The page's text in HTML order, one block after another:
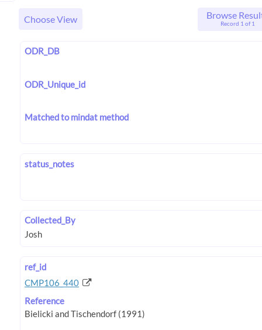
Choose View Browse
Record 1 of 1
ODR_DB
ODR_Unique_id
Matched to mindat method
status_notes
Collected_By
ref_id
CMP106_440
Reference